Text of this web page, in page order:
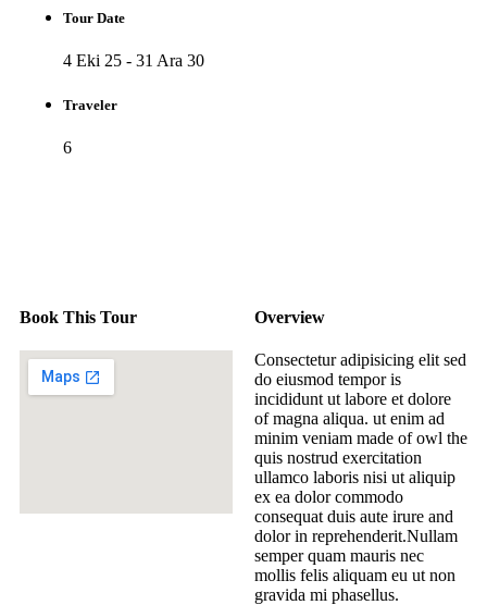
Tour Date
4 Eki 25 - 31 Ara 30
Traveler
6
Book This Tour Overview
Consectetur adipisicing elit sed
do eiusmod tempor is
incididunt ut labore et dolore
of magna aliqua. ut enim ad
minim veniam made of owl the
quis nostrud exercitation
ullamco laboris nisi ut aliquip
ex ea dolor commodo
consequat duis aute irure and
dolor in reprehenderit.Nullam
semper quam mauris nec
mollis felis aliquam eu ut non
gravida mi phasellus.